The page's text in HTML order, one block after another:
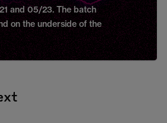
and 05/23. The batch
on the underside of the